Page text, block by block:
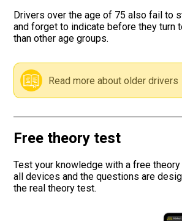
Checklist for your
Road signs
Find a traffic
Language
Drivers over the age of 75 also fail to
and forget to indicate before they turn
than other age groups.
Read more about older drivers
Free theory test
Test your knowledge with a free
all devices and the questions are
the real theory test.